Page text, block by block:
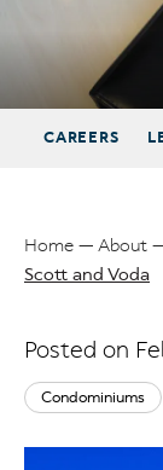
Welcoming
CAREERS
Home About
Scott and Voda
Posted on
Condominiums